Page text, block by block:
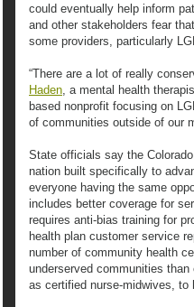
could eventually help inform
and other stakeholders fear
some providers, particularly
“There are a lot of really
Haden, a mental health
based nonprofit focusing on
of communities outside of our
State officials say the
nation built specifically to
everyone having the same
includes better coverage for
requires anti-bias training for
health plan customer service
number of community health
underserved communities
as certified nurse-midwives, to